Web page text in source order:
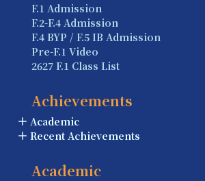
F.1 Admission
F.2-F.4 Admission
F.4 BYP / F.5 IB Admission
Pre-F.1 Video
2627 F.1 Class List
Achievements
Academic
Recent Achievements
Academic